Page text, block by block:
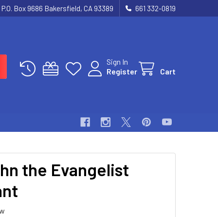
P.O. Box 9686 Bakersfield, CA 93389 661 332-0819
Sign In
Register
Cart
the Evangelist